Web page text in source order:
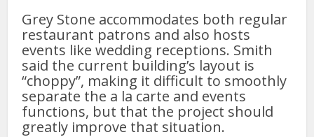
Grey Stone accommodates both regular
restaurant patrons and also hosts
events like wedding receptions. Smith
said the current building’s layout is
“choppy”, making it difficult to smoothly
separate the a la carte and events
functions, but that the project should
greatly improve that situation.